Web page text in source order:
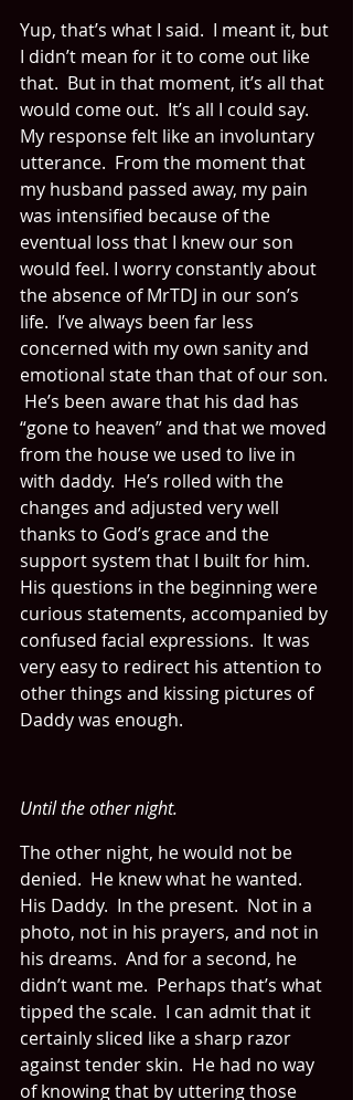
Yup, that’s what I said.  I meant it, but
I didn’t mean for it to come out like
that.  But in that moment, it’s all that
would come out.  It’s all I could say.
My response felt like an involuntary
utterance.  From the moment that
my husband passed away, my pain
was intensified because of the
eventual loss that I knew our son
would feel. I worry constantly about
the absence of MrTDJ in our son’s
life.  I’ve always been far less
concerned with my own sanity and
emotional state than that of our son.
He’s been aware that his dad has
“gone to heaven” and that we moved
from the house we used to live in
with daddy.  He’s rolled with the
changes and adjusted very well
thanks to God’s grace and the
support system that I built for him.
His questions in the beginning were
curious statements, accompanied by
confused facial expressions.  It was
very easy to redirect his attention to
other things and kissing pictures of
Daddy was enough.
Until the other night.
The other night, he would not be
denied.  He knew what he wanted.
His Daddy.  In the present.  Not in a
photo, not in his prayers, and not in
his dreams.  And for a second, he
didn’t want me.  Perhaps that’s what
tipped the scale.  I can admit that it
certainly sliced like a sharp razor
against tender skin.  He had no way
of knowing that by uttering those